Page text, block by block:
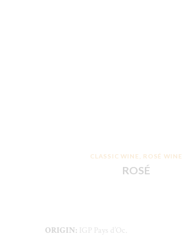
CLASSIC WINE ROSÉ WINE
ROSÉ
ORIGIN: IGP Pays d’Oc.